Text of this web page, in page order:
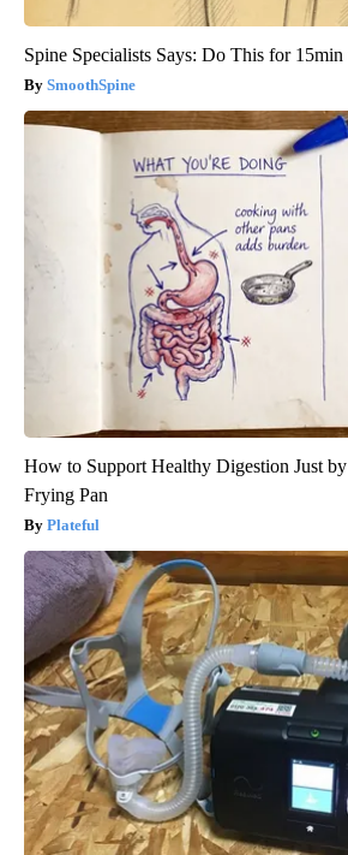
Spine Specialists Says: Do This for
SmoothSpine
How to Support Healthy Digestion Just
Frying Pan
Plateful